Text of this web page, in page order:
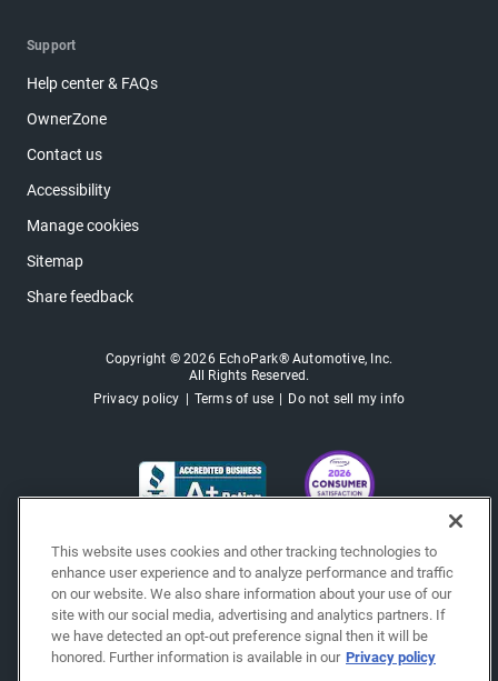
Support
Help center & FAQs
OwnerZone
Contact us
Accessibility
Manage cookies
Sitemap
Share feedback
Copyright © 2026 EchoPark® Automotive, Inc.
All Rights Reserved.
Privacy policy
Terms of use Do not sell my info
This website uses cookies and other tracking technologies to
enhance user experience and to analyze performance and traffic
on our website. We also share information about your use of our
site with our social media, advertising and analytics partners. If
we have detected an opt-out preference signal then it will be
honored. Further information is available in our Privacy policy